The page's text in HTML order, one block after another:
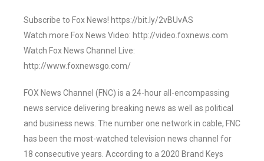
Subscribe to Fox News! https://bit.ly/2vBUvAS
Watch more Fox News Video: http://video.foxnews.com
Watch Fox News Channel Live:
http://www.foxnewsgo.com/
FOX News Channel (FNC) is a 24-hour all-encompassing
news service delivering breaking news as well as political
and business news. The number one network in cable, FNC
has been the most-watched television news channel for
18 consecutive years. According to a 2020 Brand Keys